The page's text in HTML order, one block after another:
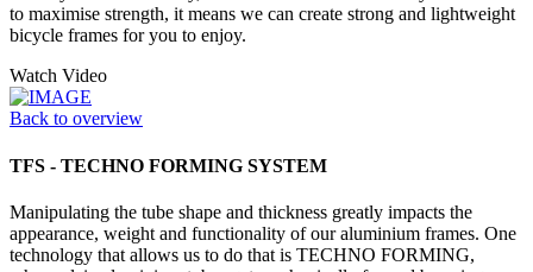
to maximise strength, it means we can create strong and lightweight
bicycle frames for you to enjoy.
Watch Video
Back to overview
TFS - TECHNO FORMING SYSTEM
Manipulating the tube shape and thickness greatly impacts the
appearance, weight and functionality of our aluminium frames. One
technology that allows us to do that is TECHNO FORMING,